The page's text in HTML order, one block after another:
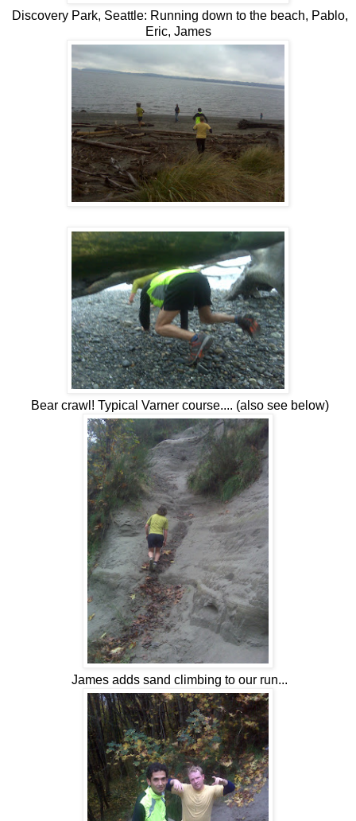
Discovery Park, Seattle: Running down to the beach, Pablo,
Eric, James
Bear crawl! Typical Varner course.... (also see below)
James adds sand climbing to our run...